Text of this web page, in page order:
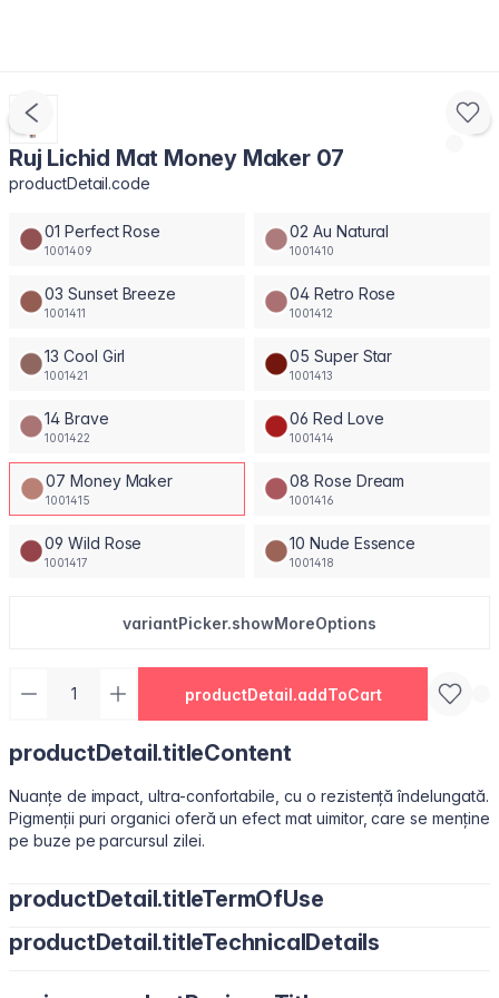
Ruj Lichid Mat Money Maker 07
productDetail.code
01 Perfect Rose
1001409
02 Au Natural
1001410
03 Sunset Breeze
1001411
04 Retro Rose
1001412
13 Cool Girl
1001421
05 Super Star
1001413
14 Brave
1001422
06 Red Love
1001414
07 Money Maker
1001415
08 Rose Dream
1001416
09 Wild Rose
1001417
10 Nude Essence
1001418
variantPicker.showMoreOptions
productDetail.addToCart
productDetail.titleContent
Nuanțe de impact, ultra-confortabile, cu o rezistență îndelungată.
Pigmenții puri organici oferă un efect mat uimitor, care se menține
pe buze pe parcursul zilei.
productDetail.titleTermOfUse
Ușor de utilizat, datorită pensulei sub formă de migdală.
productDetail.titleTechnicalDetails